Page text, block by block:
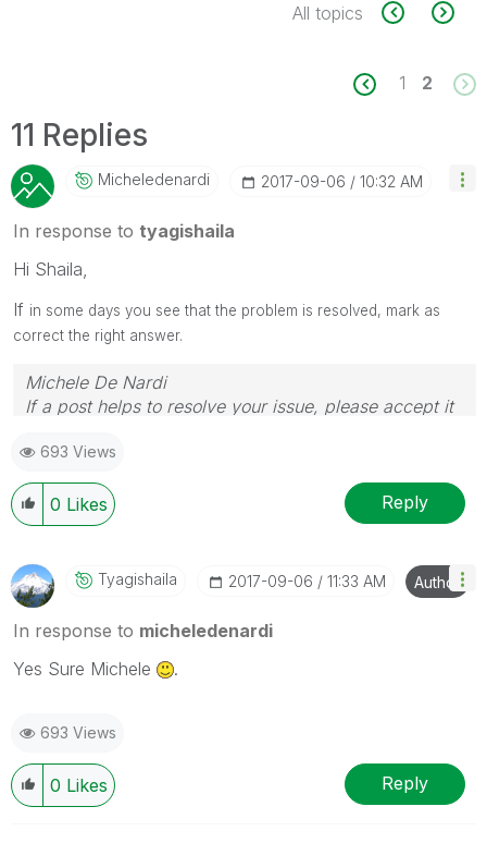
All topics
1 2
11 Replies
Micheledenardi ‎2017-09-06 10:32 AM
In response to tyagishaila
Hi Shaila,
If in some days you see that the problem is resolved, mark as
correct the right answer.
Michele De Nardi
If a post helps to resolve your issue, please accept it
693 Views
0 Likes Reply
Tyagishaila ‎2017-09-06 11:33 AM Author
In response to micheledenardi
Yes Sure Michele
.
693 Views
0 Likes Reply